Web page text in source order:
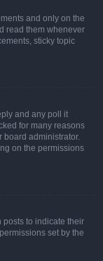
and only on the
read them whenever
sticky topic
and any poll it
for many reasons
board administrator.
on the permissions
posts to indicate their
set by the